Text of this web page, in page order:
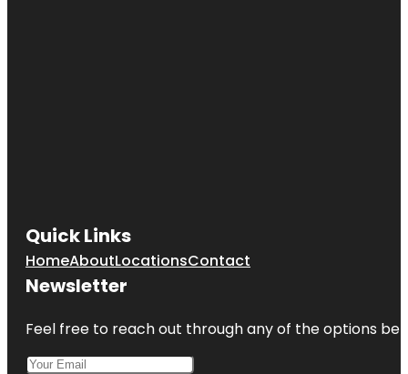
Quick Links
HomeAboutLocationsContact
Newsletter
Feel free to reach out through any of the options